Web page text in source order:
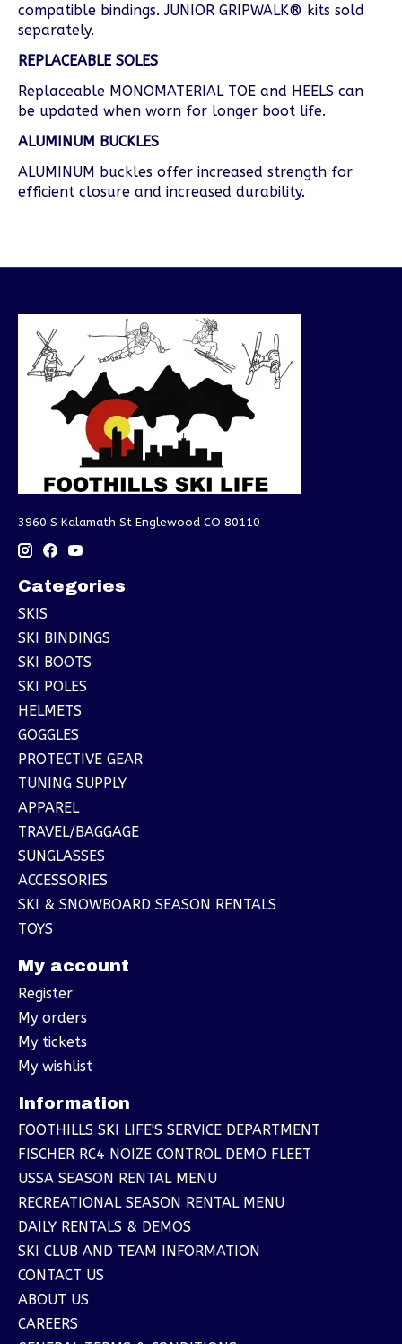
compatible bindings. JUNIOR GRIPWALK® kits sold
separately.
REPLACEABLE SOLES
Replaceable MONOMATERIAL TOE and HEELS can
be updated when worn for longer boot life.
ALUMINUM BUCKLES
ALUMINUM buckles offer increased strength for
efficient closure and increased durability.
3960 S Kalamath St Englewood CO 80110
Categories
SKIS
SKI BINDINGS
SKI BOOTS
SKI POLES
HELMETS
GOGGLES
PROTECTIVE GEAR
TUNING SUPPLY
APPAREL
TRAVEL/BAGGAGE
SUNGLASSES
ACCESSORIES
SKI & SNOWBOARD SEASON RENTALS
TOYS
My account
Register
My orders
My tickets
My wishlist
Information
FOOTHILLS SKI LIFE'S SERVICE DEPARTMENT
FISCHER RC4 NOIZE CONTROL DEMO FLEET
USSA SEASON RENTAL MENU
RECREATIONAL SEASON RENTAL MENU
DAILY RENTALS & DEMOS
SKI CLUB AND TEAM INFORMATION
CONTACT US
ABOUT US
CAREERS